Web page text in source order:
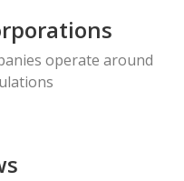
operate around